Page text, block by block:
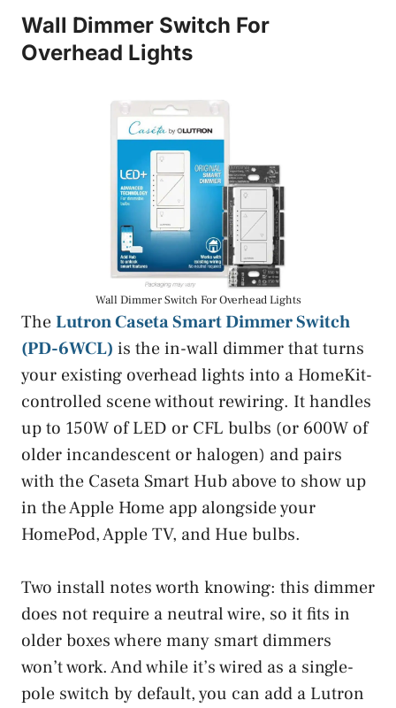
Wall Dimmer Switch For
Overhead Lights
Wall Dimmer Switch For Overhead Lights
TheLutron Caseta Smart Dimmer Switch
(PD-6WCL) is the in-wall dimmer that turns
your existing overhead lights into a HomeKit-
controlled scene without rewiring. It handles
up to 150W of LED or CFL bulbs (or 600W of
older incandescent or halogen) and pairs
with the Caseta Smart Hub above to show up
in the Apple Home app alongside your
HomePod, Apple TV, and Hue bulbs.
Two install notes worth knowing: this dimmer
does not require a neutral wire, so it fits in
older boxes where many smart dimmers
won’t work. And while it’s wired as a single-
pole switch by default, you can add a Lutron